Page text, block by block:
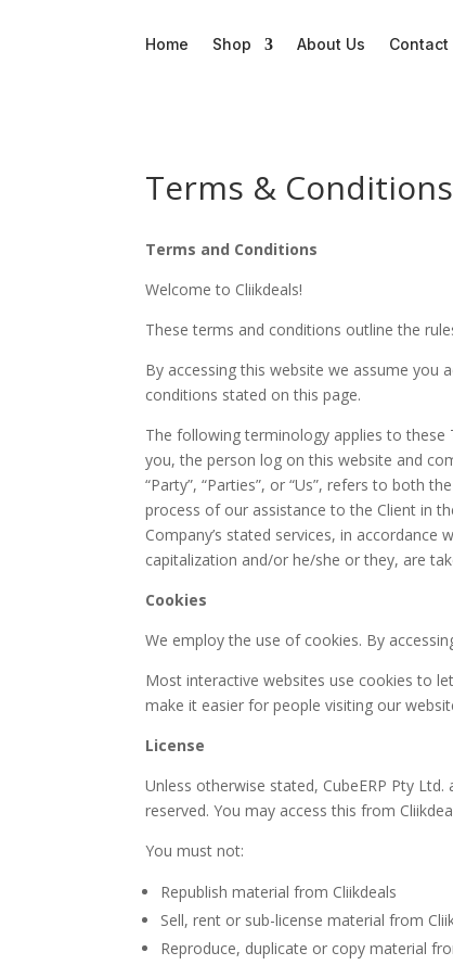
Home Shop About Us Contact
Terms & Conditions
Terms and Conditions
Welcome to Cliikdeals!
These terms and conditions outline the
By accessing this website we assume
conditions stated on this page.
The following terminology applies to these
you, the person log on this website and
“Party”, “Parties”, or “Us”, refers to both
process of our assistance to the Client in
Company’s stated services, in
capitalization and/or he/she or they, are
Cookies
We employ the use of cookies. By
Most interactive websites use cookies to
make it easier for people visiting our
License
Unless otherwise stated, CubeERP Pty
reserved. You may access this from
You must not:
Republish material from Cliikdeals
Sell, rent or sub-license material from
Reproduce, duplicate or copy material